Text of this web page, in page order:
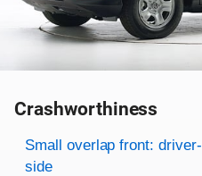
Crashworthiness
Rating overview
Evaluation criteria
Rating
Small overlap front: driver-
side